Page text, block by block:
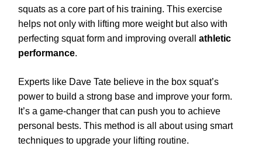
squats as a core part of his training. This exercise
helps not only with lifting more weight but also with
perfecting squat form and improving overall athletic
performance.
Experts like Dave Tate believe in the box squat’s
power to build a strong base and improve your form.
It’s a game-changer that can push you to achieve
personal bests. This method is all about using smart
techniques to upgrade your lifting routine.